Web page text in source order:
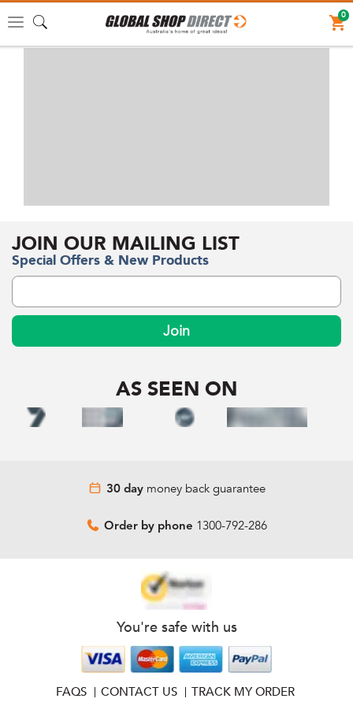
Toggle
0
JOIN OUR MAILING LIST
Special Offers & New Products
Join
AS SEEN ON
30 daymoney back guarantee
Order by phone 1300-792-286
You're safe with us
FAQS CONTACT US TRACK MY ORDER